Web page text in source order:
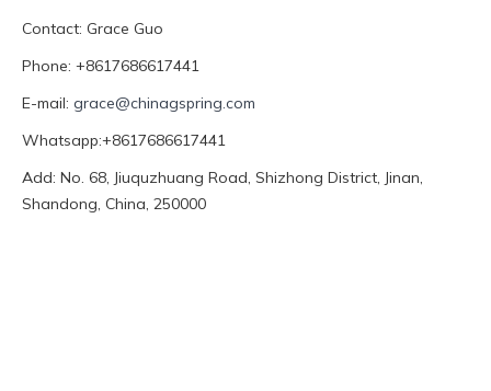
Contact: Grace Guo
Phone: +8617686617441
E-mail: grace@chinagspring.com
Whatsapp:+8617686617441
Add: No. 68, Jiuquzhuang Road, Shizhong District, Jinan,
Shandong, China, 250000